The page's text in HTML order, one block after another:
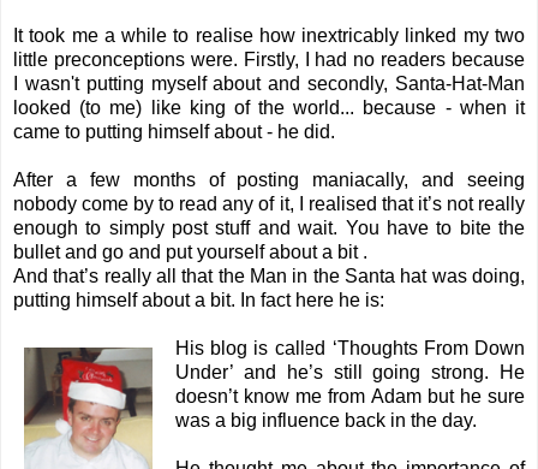
It took me a while to realise how inextricably linked my two
little preconceptions were. Firstly, I had no readers because
I wasn't putting myself about and secondly, Santa-Hat-Man
looked (to me) like king of the world... because - when it
came to putting himself about - he did.
After a few months of posting maniacally, and seeing
nobody come by to read any of it, I realised that it’s not really
enough to simply post stuff and wait. You have to bite the
bullet and go and put yourself about a bit .
And that’s really all that the Man in the Santa hat was doing,
putting himself about a bit. In fact here he is:
His blog is called ‘Thoughts From Down
Under’ and he’s still going strong. He
doesn’t know me from Adam but he sure
was a big influence back in the day.